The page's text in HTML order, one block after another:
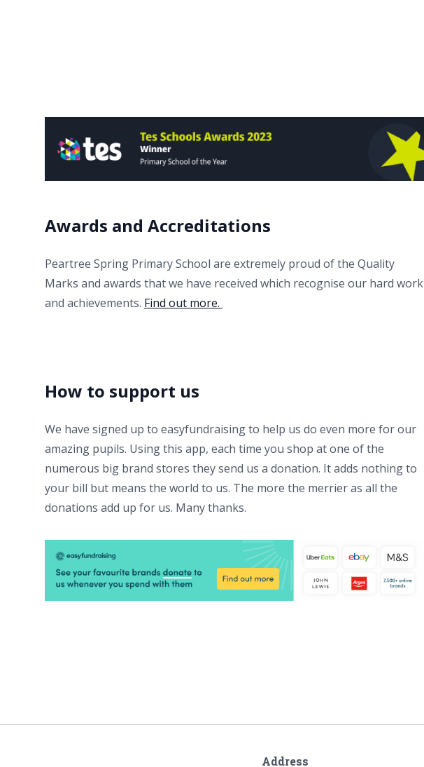
Awards and Accreditations
Peartree Spring Primary School are extremely proud of the Quality
Marks and awards that we have received which recognise our hard work
and achievements. Find out more.
How to support us
We have signed up to easyfundraising to help us do even more for our
amazing pupils. Using this app, each time you shop at one of the
numerous big brand stores they send us a donation. It adds nothing to
your bill but means the world to us. The more the merrier as all the
donations add up for us. Many thanks.
Address